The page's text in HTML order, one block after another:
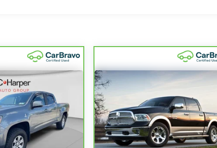
California. See dealer for details.
and/or greater than 100,000 and less than 150,000 miles get
Centers nationwide, so you can get your vehicle serviced or
a tow or jump, help is just a call away with Roadside
your CarBravo dealer will make sure you have
Courtesy Transportation.6